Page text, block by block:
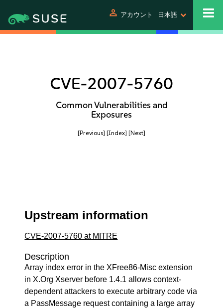
person アカウント 日本語
CVE-2007-5760
Common Vulnerabilities and
Exposures
[Previous] [Index] [Next]
Upstream information
CVE-2007-5760 at MITRE
Description
Array index error in the XFree86-Misc extension
in X.Org Xserver before 1.4.1 allows context-
dependent attackers to execute arbitrary code via
a PassMessage request containing a large array